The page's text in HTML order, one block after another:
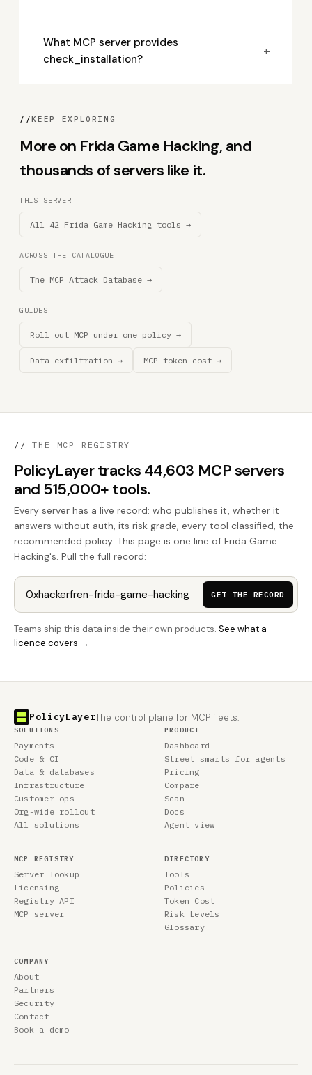
What MCP server provides
check_installation?
+
//KEEP EXPLORING
More on Frida Game Hacking, and
thousands of servers like it.
THIS SERVER
All 42 Frida Game Hacking tools →
ACROSS THE CATALOGUE
The MCP Attack Database →
GUIDES
Roll out MCP under one policy →
Data exfiltration → MCP token cost →
// THE MCP REGISTRY
PolicyLayer tracks 44,603 MCP servers
and 515,000+ tools.
Every server has a live record: who publishes it, whether it
answers without auth, its risk grade, every tool classified, the
recommended policy. This page is one line of Frida Game
Hacking's. Pull the full record:
GET THE RECORD
Teams ship this data inside their own products. See what a
licence covers →
PolicyLayerThe control plane for MCP fleets.
SOLUTIONS
Payments
Code & CI
Data & databases
Infrastructure
Customer ops
Org-wide rollout
All solutions
PRODUCT
Dashboard
Street smarts for agents
Pricing
Compare
Scan
Docs
Agent view
MCP REGISTRY
Server lookup
Licensing
Registry API
MCP server
DIRECTORY
Tools
Policies
Token Cost
Risk Levels
Glossary
COMPANY
About
Partners
Security
Contact
Book a demo